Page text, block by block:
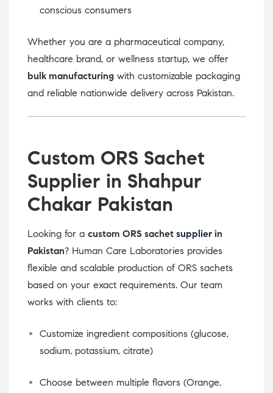
conscious consumers
Whether you are a pharmaceutical company,
healthcare brand, or wellness startup, we offer
bulk manufacturing with customizable packaging
and reliable nationwide delivery across Pakistan.
Custom ORS Sachet
Supplier in Shahpur
Chakar Pakistan
Looking for a custom ORS sachet supplier in
Pakistan? Human Care Laboratories provides
flexible and scalable production of ORS sachets
based on your exact requirements. Our team
works with clients to:
Customize ingredient compositions (glucose,
sodium, potassium, citrate)
Choose between multiple flavors (Orange,